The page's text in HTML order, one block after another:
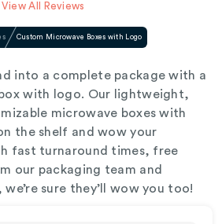
View All Reviews
Custom Microwave Boxes with Logo
into a complete package with a
with logo. Our lightweight,
microwave boxes with
the shelf and wow your
fast turnaround times, free
our packaging team and
sure they’ll wow you too!